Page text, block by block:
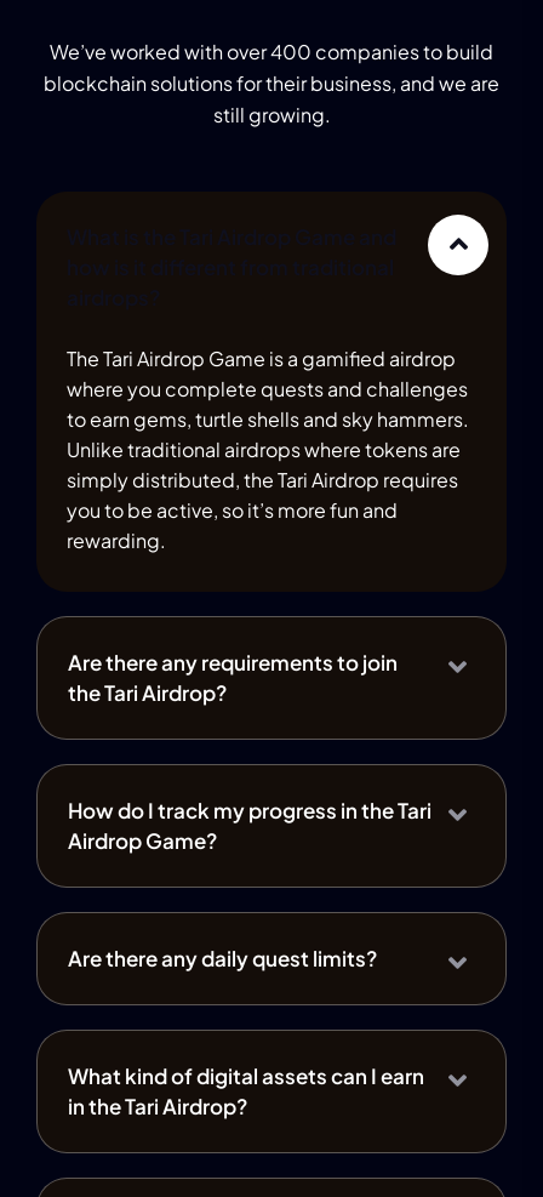
We’ve worked with over 400 companies to build
blockchain solutions for their business, and we are
still growing.
The Tari Airdrop Game is a gamified airdrop
where you complete quests and challenges
to earn gems, turtle shells and sky hammers.
Unlike traditional airdrops where tokens are
simply distributed, the Tari Airdrop requires
you to be active, so it’s more fun and
rewarding.
Are there any requirements to join
the Tari Airdrop?
How do I track my progress in the Tari
Airdrop Game?
Are there any daily quest limits?
What kind of digital assets can I earn
in the Tari Airdrop?